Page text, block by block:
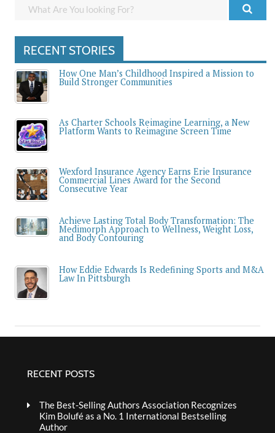
RECENT STORIES
How One Man’s Childhood Inspired a Mission to
Build Stronger Communities
As Charter Schools Reimagine Learning, a New
Platform Wants to Reimagine Screen Time
Wexford Insurance Agency Earns Erie Insurance
Commercial Lines Award for the Second
Consecutive Year
Achieve Lasting Total Body Transformation: The
Medimorph Approach to Wellness, Weight Loss,
and Body Contouring
How Eddie Edwards Is Redefining Sports and M&A
Law In Pittsburgh
RECENT POSTS
The Best-Selling Authors Association Recognizes
Kim Bolufé as a No. 1 International Bestselling
Author